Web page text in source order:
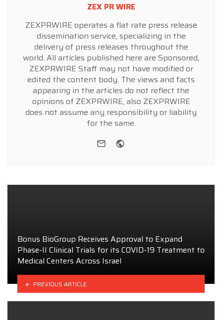
ZEX PR WIRE
ZEXPRWIRE operates a flat rate press release
dissemination service, specializing in the
delivery of press releases throughout the
world. All articles published here are Sponsored,
ZEXPRWIRE Staff may not have modified or
edited the content body. The views and facts
appearing in the articles do not reflect the
opinions of ZEXPRWIRE, also ZEXPRWIRE
does not assume any responsibility or liability
for the same.
e-mail
Bonus BioGroup Receives Approval to Expand
Phase-II Clinical Trials for its COVID-19 Treatment to
Medical Centers Across Israel
PREVIOUS ARTICLE